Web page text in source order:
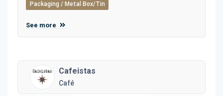
Packaging / Metal Box/Tin
See more
Cafeistas
Café